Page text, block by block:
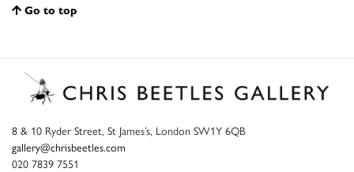
Go to top
8 & 10 Ryder Street, St James’s, London SW1Y 6QB
gallery@chrisbeetles.com
020 7839 7551